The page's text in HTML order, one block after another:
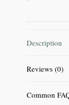
Description
Reviews (0)
Common